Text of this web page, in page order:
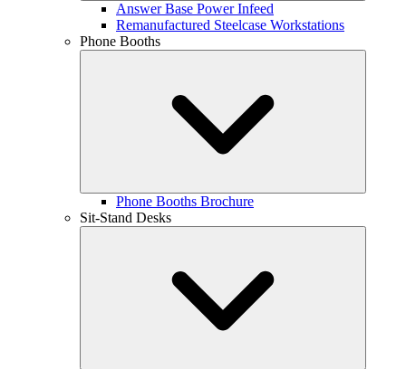
Answer Base Power Infeed
Remanufactured Steelcase Workstations
Phone Booths
Phone Booths Brochure
Sit-Stand Desks